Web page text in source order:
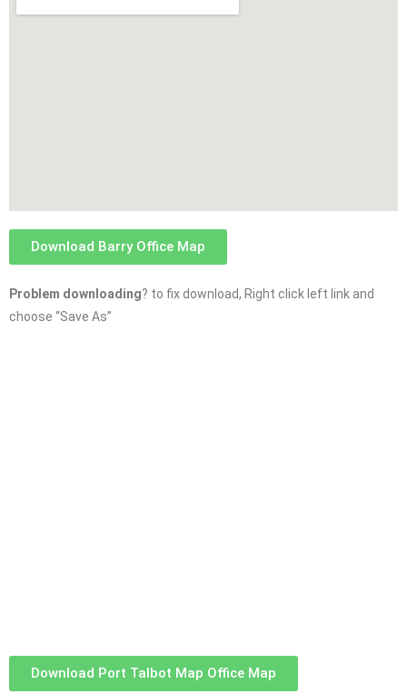
Download Barry Office Map
Problem downloading? to fix download, Right click left link and
choose “Save As”
Download Port Talbot Map Office Map